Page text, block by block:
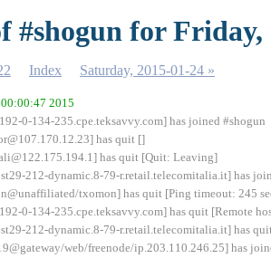
#shogun for Friday,
Index Saturday, 2015-01-24 »
2015
0-134-235.cpe.teksavvy.com] has joined #shogun
has quit []
has quit [Quit: Leaving]
212-dynamic.8-79-r.retail.telecomitalia.it] has
txomon] has quit [Ping timeout: 245
0-134-235.cpe.teksavvy.com] has quit [Remote
212-dynamic.8-79-r.retail.telecomitalia.it] has
web/freenode/ip.203.110.246.25] has